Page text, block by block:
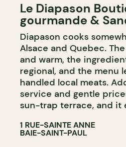
COUNTER
WINE MERCHANT
Le Diapason
gourmande &
Diapason cooks
Alsace and Quebec.
and warm, the
regional, and the menu
handled local meats.
service and gentle
sun-trap terrace, and it
1 RUE-SAINTE ANNE
BAIE-SAINT-PAUL